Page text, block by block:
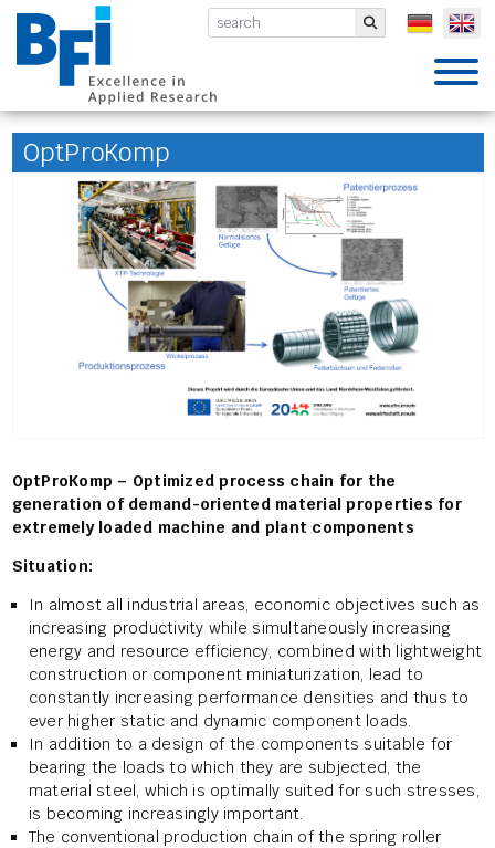
BFI VDEh- Submit
OptProKomp
OptProKomp – Optimized process chain for the
generation of demand-oriented material properties for
extremely loaded machine and plant components
Situation:
In almost all industrial areas, economic objectives such as
increasing productivity while simultaneously increasing
energy and resource efficiency, combined with lightweight
construction or component miniaturization, lead to
constantly increasing performance densities and thus to
ever higher static and dynamic component loads.
In addition to a design of the components suitable for
bearing the loads to which they are subjected, the
material steel, which is optimally suited for such stresses,
is becoming increasingly important.
The conventional production chain of the spring roller